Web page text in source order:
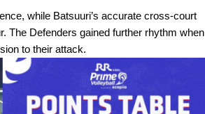
while Batsuuri’s accurate cross-court
The Defenders gained further rhythm when
to their attack.